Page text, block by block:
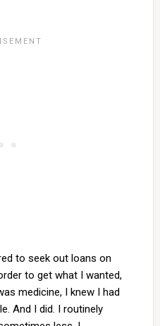
to seek out loans on
to get what I wanted,
medicine, I knew I had
And I did. I routinely